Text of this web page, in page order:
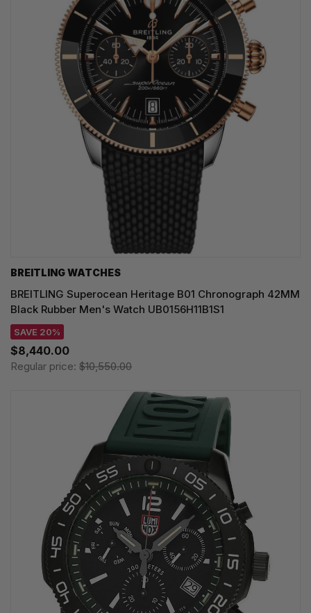
BREITLING WATCHES
BREITLING Superocean Heritage B01 Chronograph 42MM
Black Rubber Men's Watch UB0156H11B1S1
SAVE 20%
$8,440.00
Regular price: $10,550.00